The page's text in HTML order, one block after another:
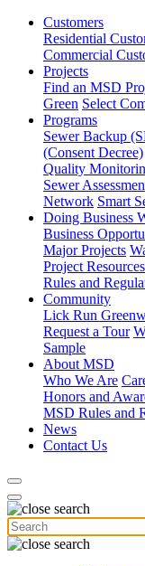
Customers
Residential
Commercial
Projects
Find an MSD
Green Select
Programs
Sewer Backup
(Consent Decree)
Quality
Sewer
Network Smart
Doing Business
Business
Major Projects
Project Resources
Rules and
Community
Lick Run
Request a Tour
Sample
About MSD
Who We Are
Honors and
MSD Rules and
News
Contact Us